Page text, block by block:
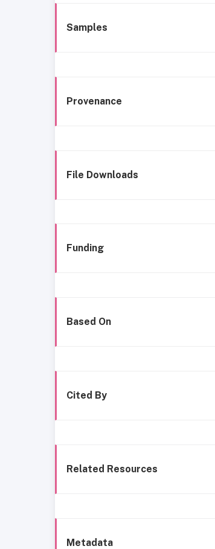
Samples
Provenance
File Downloads
Funding
Based On
Cited By
Related Resources
Metadata